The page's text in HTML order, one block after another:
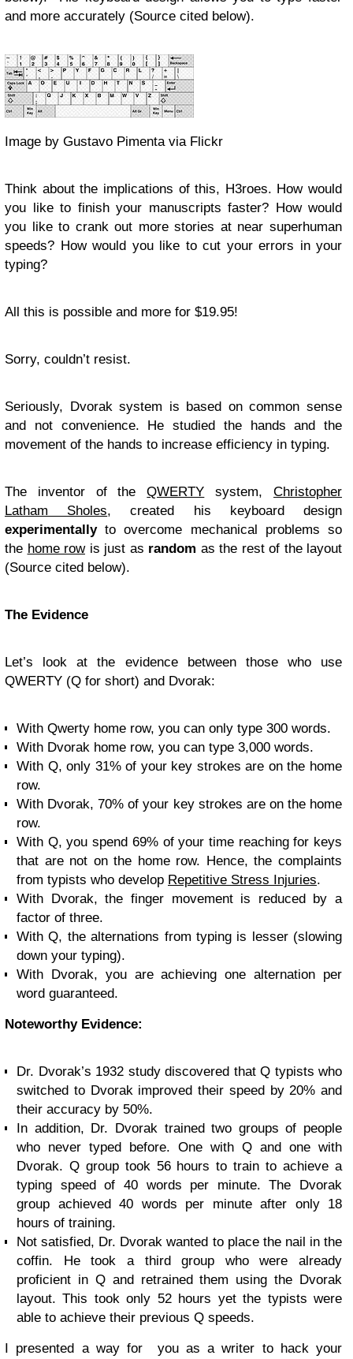
and more accurately (Source cited below).
Image by Gustavo Pimenta via Flickr
Think about the implications of this, H3roes. How would
you like to finish your manuscripts faster? How would
you like to crank out more stories at near superhuman
speeds? How would you like to cut your errors in your
typing?
All this is possible and more for $19.95!
Sorry, couldn’t resist.
Seriously, Dvorak system is based on common sense
and not convenience. He studied the hands and the
movement of the hands to increase efficiency in typing.
The inventor of theQWERTY system,Christopher
Latham Sholes, created his keyboard design
experimentallyto overcome mechanical problems so
the home rowis just as random as the rest of the layout
(Source cited below).
The Evidence
Let’s look at the evidence between those who use
QWERTY (Q for short) and Dvorak:
With Qwerty home row, you can only type 300 words.
With Dvorak home row, you can type 3,000 words.
With Q, only 31% of your key strokes are on the home
row.
With Dvorak, 70% of your key strokes are on the home
row.
With Q, you spend 69% of your time reaching for keys
that are not on the home row. Hence, the complaints
from typists who develop Repetitive Stress Injuries.
With Dvorak, the finger movement is reduced by a
factor of three.
With Q, the alternations from typing is lesser (slowing
down your typing).
With Dvorak, you are achieving one alternation per
word guaranteed.
Noteworthy Evidence:
Dr. Dvorak’s 1932 study discovered that Q typists who
switched to Dvorak improved their speed by 20% and
their accuracy by 50%.
In addition, Dr. Dvorak trained two groups of people
who never typed before. One with Q and one with
Dvorak. Q group took 56 hours to train to achieve a
typing speed of 40 words per minute. The Dvorak
group achieved 40 words per minute after only 18
hours of training.
Not satisfied, Dr. Dvorak wanted to place the nail in the
coffin. He took a third group who were already
proficient in Q and retrained them using the Dvorak
layout. This took only 52 hours yet the typists were
able to achieve their previous Q speeds.
I presented a way for you as a writer to hack your